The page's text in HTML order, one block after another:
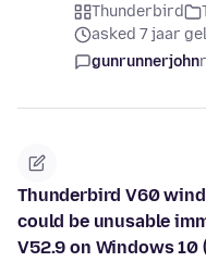
Thunderbird
asked 7 jaar
gunrunnerjohn
Thunderbird V60
could be unusable
V52.9 on Windows